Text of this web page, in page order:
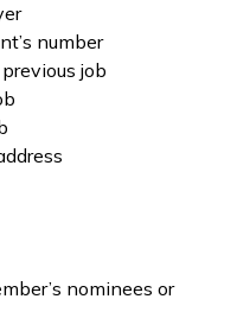
number
job
nominees or